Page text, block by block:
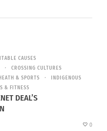
CAUSES
CROSSING CULTURES
HEATH & SPORTS
INDIGENOUS
& FITNESS
DEAL’S
0